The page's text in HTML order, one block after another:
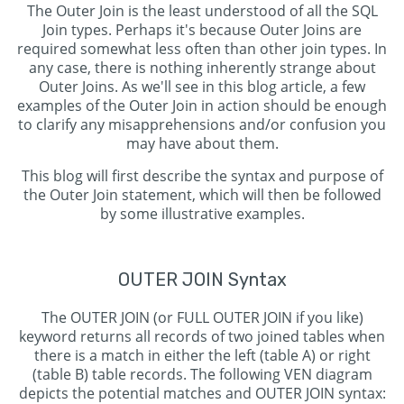
The Outer Join is the least understood of all the SQL
Join types. Perhaps it's because Outer Joins are
required somewhat less often than other join types. In
any case, there is nothing inherently strange about
Outer Joins. As we'll see in this blog article, a few
examples of the Outer Join in action should be enough
to clarify any misapprehensions and/or confusion you
may have about them.
This blog will first describe the syntax and purpose of
the Outer Join statement, which will then be followed
by some illustrative examples.
OUTER JOIN Syntax
The OUTER JOIN (or FULL OUTER JOIN if you like)
keyword returns all records of two joined tables when
there is a match in either the left (table A) or right
(table B) table records. The following VEN diagram
depicts the potential matches and OUTER JOIN syntax: